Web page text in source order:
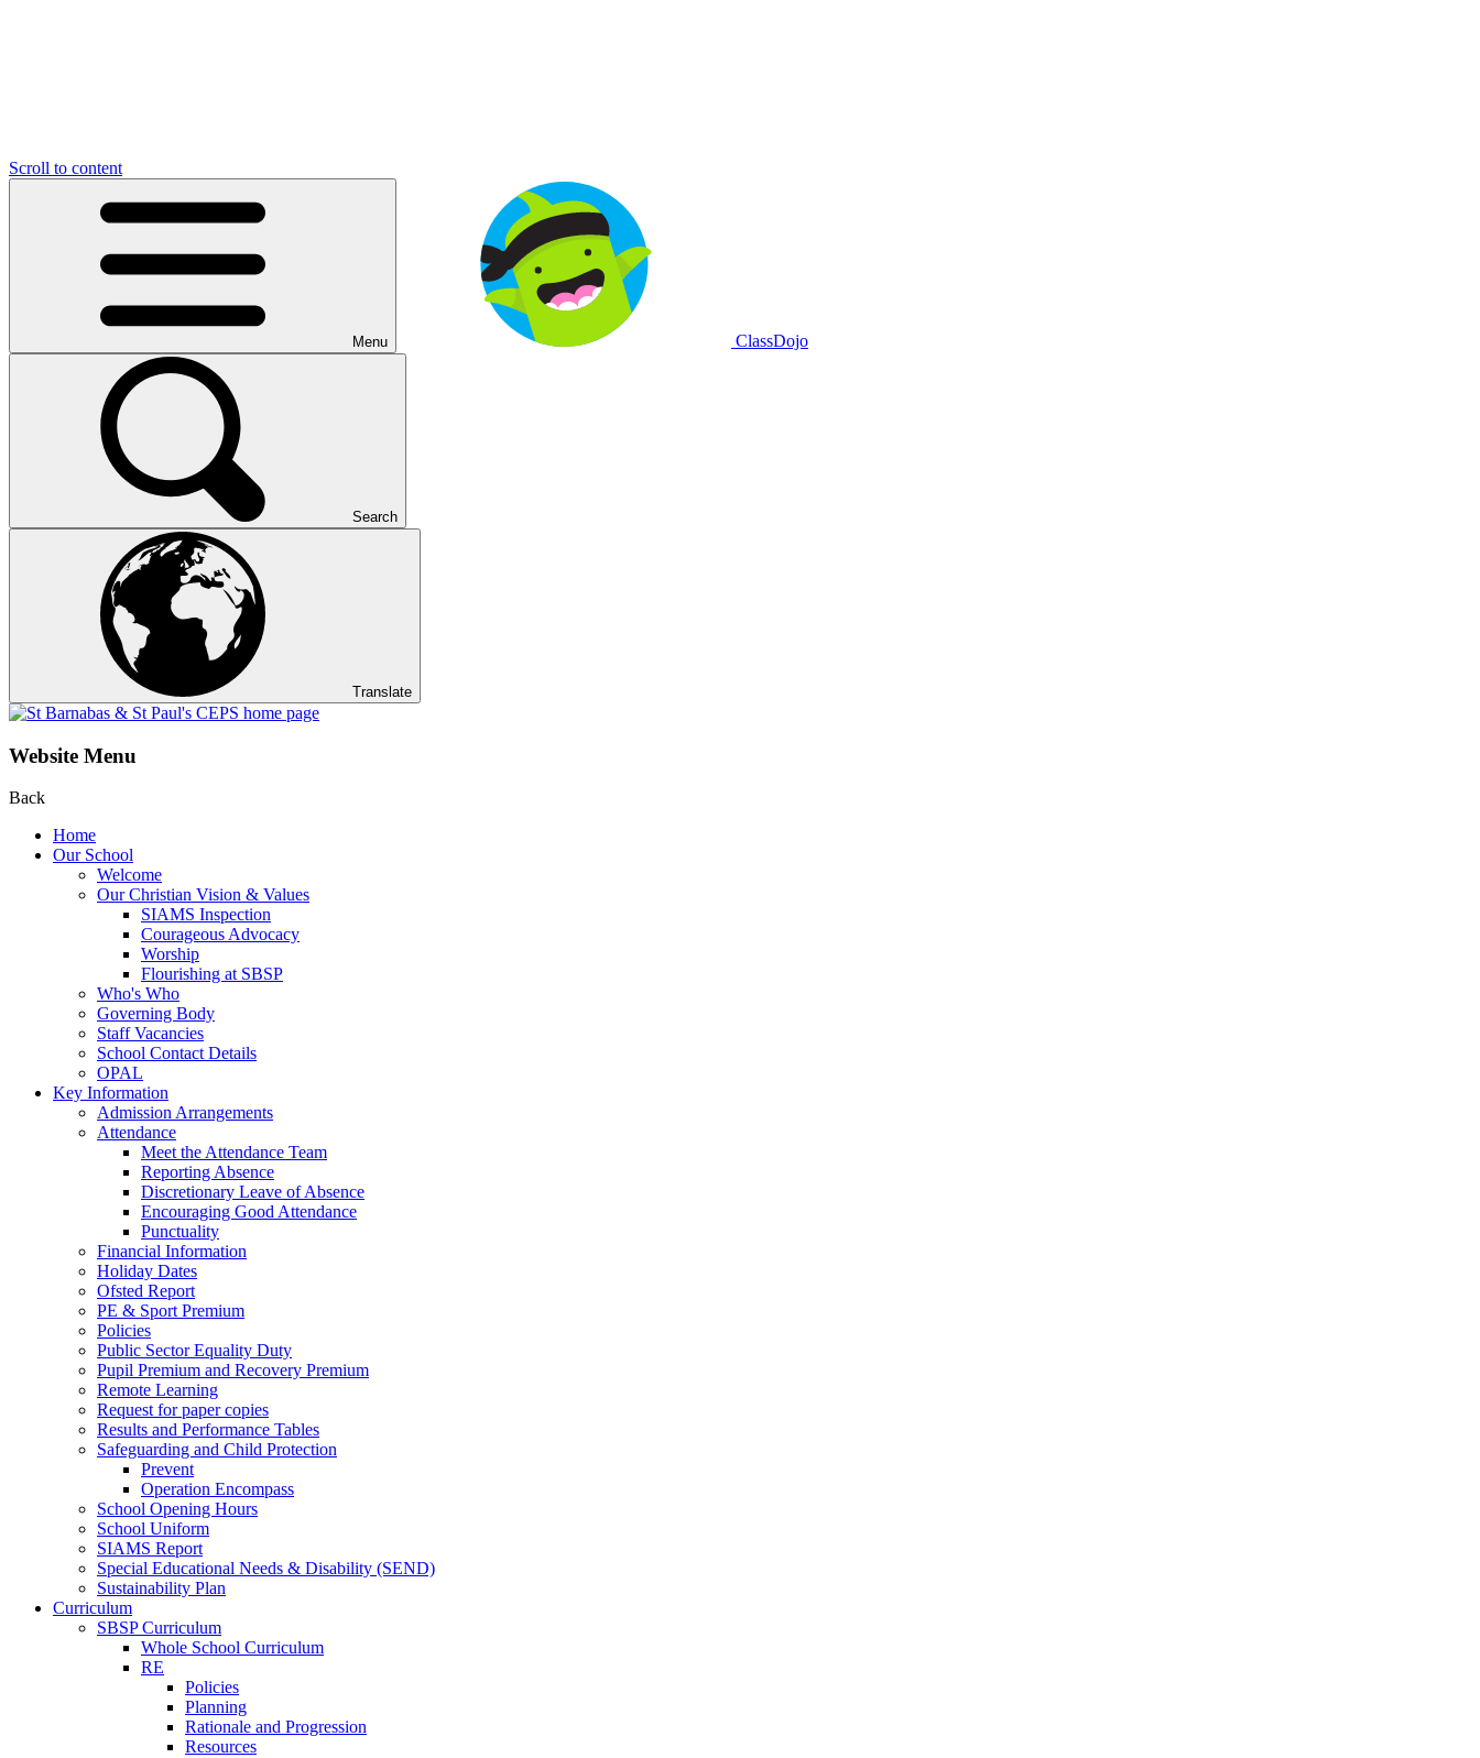
Scroll to content
Menu ClassDojo
Search
Translate
Website Menu
Back
Home
Our School
Welcome
Our Christian Vision & Values
SIAMS Inspection
Courageous Advocacy
Worship
Flourishing at SBSP
Who's Who
Governing Body
Staff Vacancies
School Contact Details
OPAL
Key Information
Admission Arrangements
Attendance
Meet the Attendance Team
Reporting Absence
Discretionary Leave of Absence
Encouraging Good Attendance
Punctuality
Financial Information
Holiday Dates
Ofsted Report
PE & Sport Premium
Policies
Public Sector Equality Duty
Pupil Premium and Recovery Premium
Remote Learning
Request for paper copies
Results and Performance Tables
Safeguarding and Child Protection
Prevent
Operation Encompass
School Opening Hours
School Uniform
SIAMS Report
Special Educational Needs & Disability (SEND)
Sustainability Plan
Curriculum
SBSP Curriculum
Whole School Curriculum
RE
Policies
Planning
Rationale and Progression
Resources